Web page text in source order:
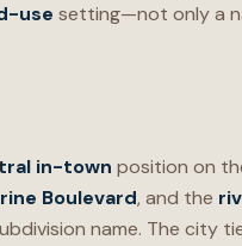
use setting—not only a
in-town position on
Boulevard, and the
name. The city